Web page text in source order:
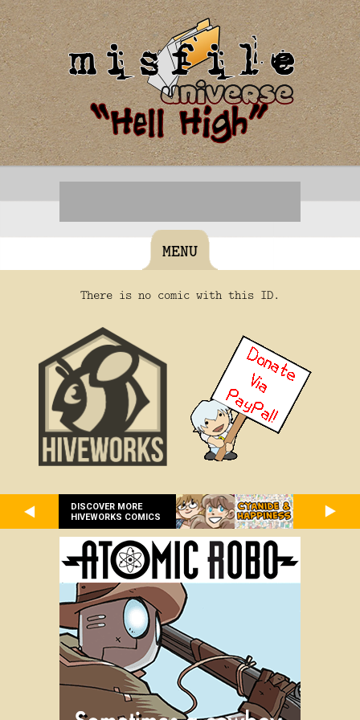
MENU
There is no comic with this ID.
DISCOVER MORE
HIVEWORKS COMICS